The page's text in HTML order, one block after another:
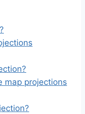
map projections